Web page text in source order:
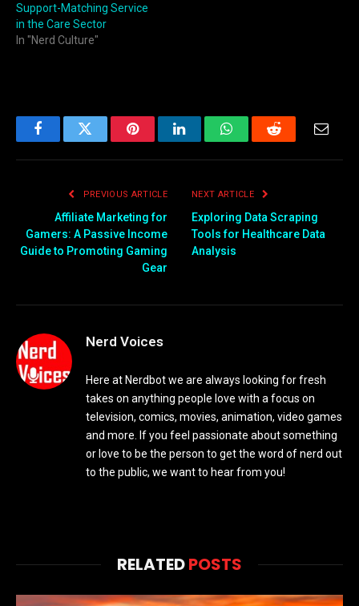
Support-Matching Service
in the Care Sector
In "Nerd Culture"
FacebookTwitter PinterestLinkedInWhatsAppReddit
PREVIOUS ARTICLE
Affiliate Marketing for
Gamers: A Passive Income
Guide to Promoting Gaming
Gear
NEXT ARTICLE
Exploring Data Scraping
Tools for Healthcare Data
Analysis
Nerd Voices
Here at Nerdbot we are always looking for fresh
takes on anything people love with a focus on
television, comics, movies, animation, video games
and more. If you feel passionate about something
or love to be the person to get the word of nerd out
to the public, we want to hear from you!
RELATEDPOSTS